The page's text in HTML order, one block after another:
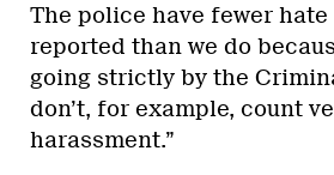
The police have fewer
reported than we do
going strictly by the
don’t, for example, count
harassment.”